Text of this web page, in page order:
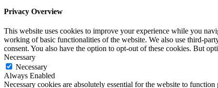
Privacy Overview
This website uses cookies to improve your experience while you
working of basic functionalities of the website. We also use third-
consent. You also have the option to opt-out of these cookies. But
Necessary
Necessary
Always Enabled
Necessary cookies are absolutely essential for the website to